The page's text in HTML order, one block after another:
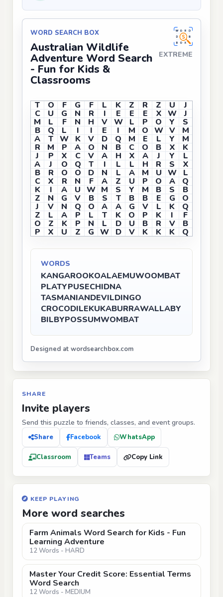
WORD SEARCH BOX
Australian Wildlife
Adventure Word Search
- Fun for Kids &
Classrooms
EXTREME
T O F G F L K Z R Z U J
C U G N R I E E E X W J
M L F N H V W L P O Y S
B Q L I I E I M O W V M
A T W K V D Q M E L Y M
R M P A O N B C O B X K
J P X C V A H X A J Y L
A J O Q T I L L H R S X
B R O O D N L A M U W L
C X R N F A Z U P O A Q
K I A U W M S Y M B S B
Z N G V B S T B B E G O
J V N Q O A A G V L K Q
Z L A P L T K O P K I F
O Z K P N L D U B R V B
P X U Z G W D V K K K Q
WORDS
KANGAROOKOALAEMUWOOMBAT
PLATYPUSECHIDNA
TASMANIANDEVILDINGO
CROCODILEKUKABURRAWALLABY
BILBYPOSSUMWOMBAT
Designed at wordsearchbox.com
SHARE
Invite players
Send this puzzle to friends, classes, and event groups.
Share Facebook WhatsApp
Classroom Teams Copy Link
KEEP PLAYING
More word searches
Farm Animals Word Search for Kids - Fun
Learning Adventure
12 Words - HARD
Master Your Credit Score: Essential Terms
Word Search
12 Words - MEDIUM